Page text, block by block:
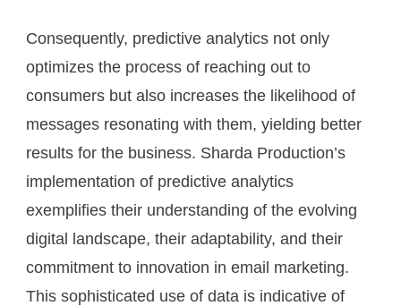
Consequently, predictive analytics not only
optimizes the process of reaching out to
consumers but also increases the likelihood of
messages resonating with them, yielding better
results for the business. Sharda Production’s
implementation of predictive analytics
exemplifies their understanding of the evolving
digital landscape, their adaptability, and their
commitment to innovation in email marketing.
This sophisticated use of data is indicative of